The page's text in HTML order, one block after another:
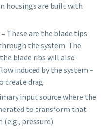
housings are built with
These are the blade tips
the system. The
blade ribs will also
induced by the system –
create drag.
input source where the
to transform that
pressure).